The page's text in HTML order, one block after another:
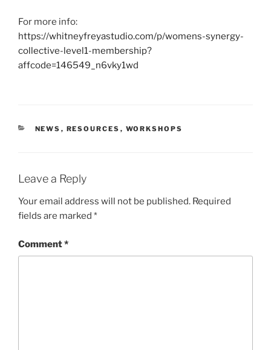
For more info:
https://whitneyfreyastudio.com/p/womens-synergy-
collective-level1-membership?
affcode=146549_n6vky1wd
CATEGORIES
NEWS , RESOURCES , WORKSHOPS
Leave a Reply
Your email address will not be published. Required
fields are marked *
Comment*